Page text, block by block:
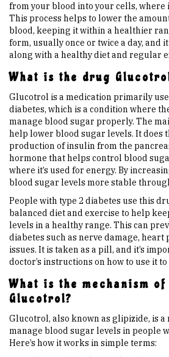
News You can Use
Upcoming Events
Links
Members
Contact Us
News
Sitemap
from your blood into your cells, where
This process helps to lower the
blood, keeping it within a healthier
form, usually once or twice a day, and
along with a healthy diet and regular
What is the drug
Glucotrol is a medication primarily
diabetes, which is a condition where
manage blood sugar properly. The
help lower blood sugar levels. It does
production of insulin from the
hormone that helps control blood
where it’s used for energy. By
blood sugar levels more stable
People with type 2 diabetes use this
balanced diet and exercise to help
levels in a healthy range. This can
diabetes such as nerve damage, heart
issues. It is taken as a pill, and it’s
doctor’s instructions on how to use it
What is the mechanism
Glucotrol?
Glucotrol, also known as glipizide, is
manage blood sugar levels in people
Here’s how it works in simple terms: